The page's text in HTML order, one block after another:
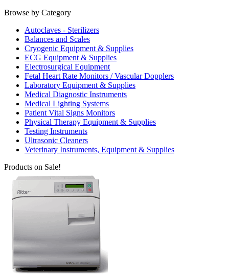
Browse by Category
Autoclaves - Sterilizers
Balances and Scales
Cryogenic Equipment & Supplies
ECG Equipment & Supplies
Electrosurgical Equipment
Fetal Heart Rate Monitors / Vascular Dopplers
Laboratory Equipment & Supplies
Medical Diagnostic Instruments
Medical Lighting Systems
Patient Vital Signs Monitors
Physical Therapy Equipment & Supplies
Testing Instruments
Ultrasonic Cleaners
Veterinary Instruments, Equipment & Supplies
Products on Sale!